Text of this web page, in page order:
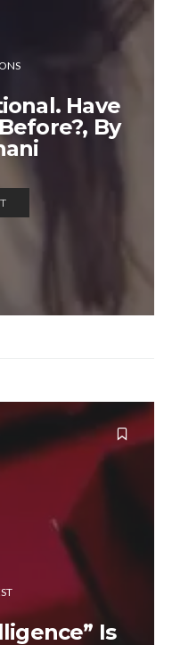
Have
By
Is